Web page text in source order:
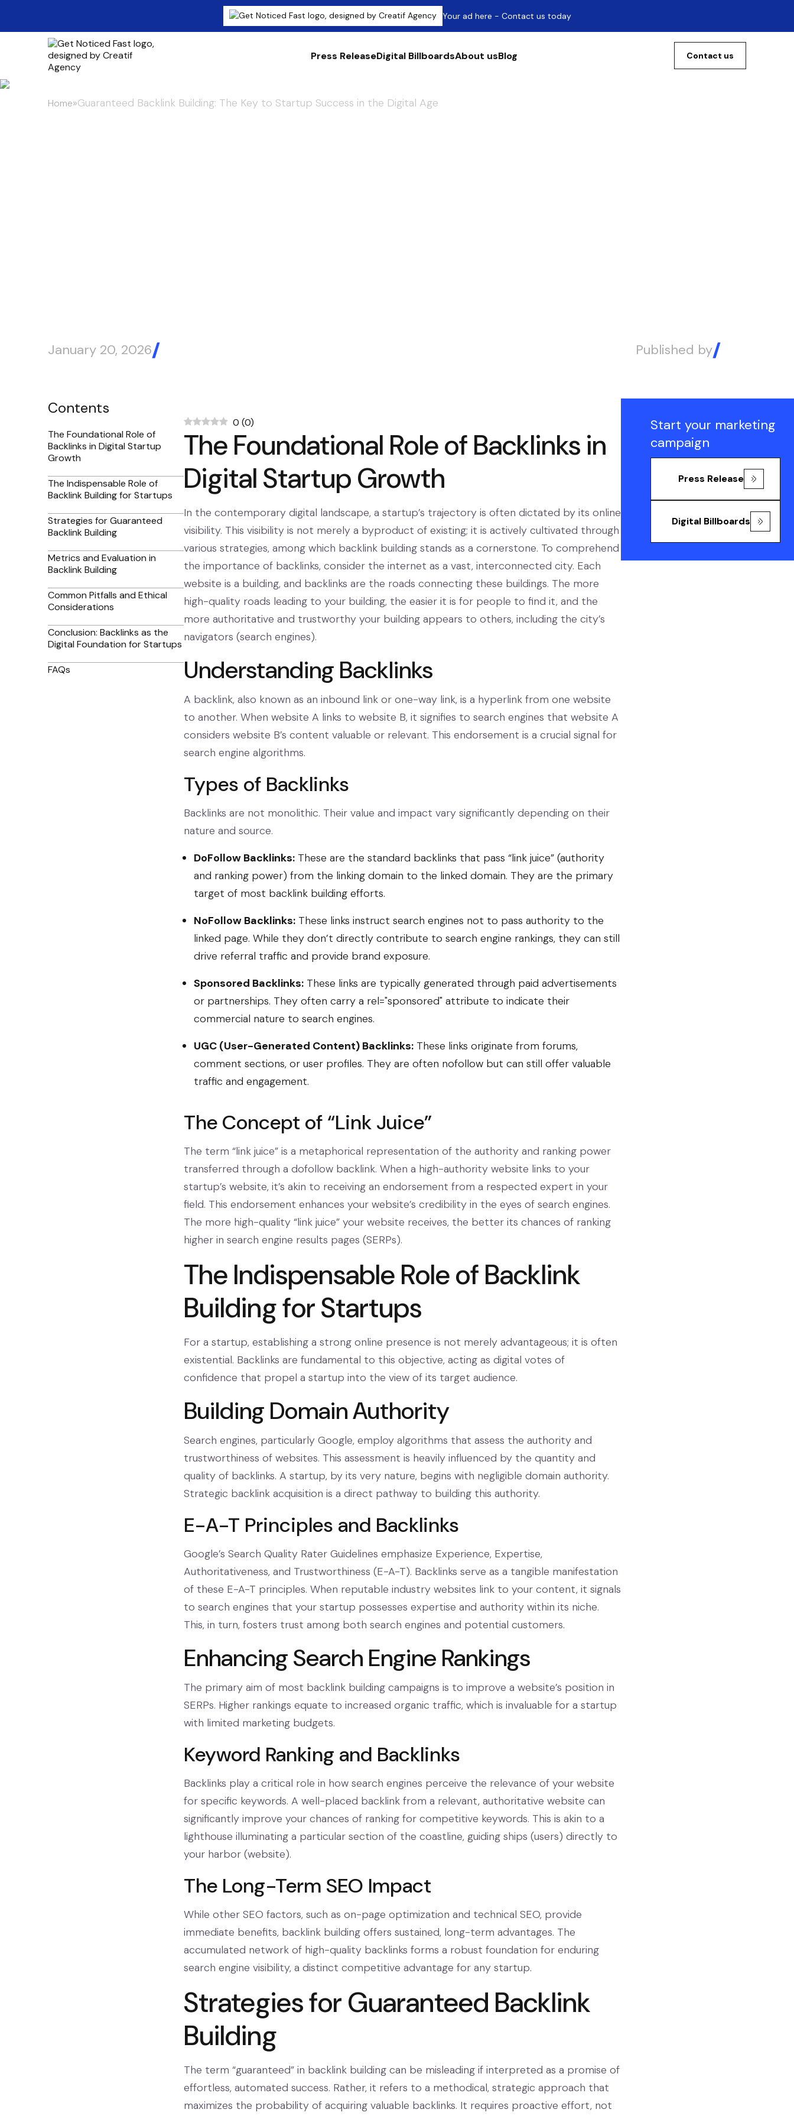
Your ad here - Contact us today
Press ReleaseDigital BillboardsAbout usBlog Contact us
Home»Guaranteed Backlink Building: The Key to Startup Success in the Digital Age
January 20, 2026 Published by
Contents
The Foundational Role of
Backlinks in Digital Startup
Growth
The Indispensable Role of
Backlink Building for Startups
Strategies for Guaranteed
Backlink Building
Metrics and Evaluation in
Backlink Building
Common Pitfalls and Ethical
Considerations
Conclusion: Backlinks as the
Digital Foundation for Startups
FAQs
0 (0)
The Foundational Role of Backlinks in
Digital Startup Growth
In the contemporary digital landscape, a startup’s trajectory is often dictated by its online
visibility. This visibility is not merely a byproduct of existing; it is actively cultivated through
various strategies, among which backlink building stands as a cornerstone. To comprehend
the importance of backlinks, consider the internet as a vast, interconnected city. Each
website is a building, and backlinks are the roads connecting these buildings. The more
high-quality roads leading to your building, the easier it is for people to find it, and the
more authoritative and trustworthy your building appears to others, including the city’s
navigators (search engines).
Understanding Backlinks
A backlink, also known as an inbound link or one-way link, is a hyperlink from one website
to another. When website A links to website B, it signifies to search engines that website A
considers website B’s content valuable or relevant. This endorsement is a crucial signal for
search engine algorithms.
Types of Backlinks
Backlinks are not monolithic. Their value and impact vary significantly depending on their
nature and source.
DoFollow Backlinks:These are the standard backlinks that pass “link juice” (authority
and ranking power) from the linking domain to the linked domain. They are the primary
target of most backlink building efforts.
NoFollow Backlinks:These links instruct search engines not to pass authority to the
linked page. While they don’t directly contribute to search engine rankings, they can still
drive referral traffic and provide brand exposure.
Sponsored Backlinks:These links are typically generated through paid advertisements
or partnerships. They often carry a rel="sponsored" attribute to indicate their
commercial nature to search engines.
UGC (User-Generated Content) Backlinks:These links originate from forums,
comment sections, or user profiles. They are often nofollowbut can still offer valuable
traffic and engagement.
The Concept of “Link Juice”
The term “link juice” is a metaphorical representation of the authority and ranking power
transferred through a dofollow backlink. When a high-authority website links to your
startup’s website, it’s akin to receiving an endorsement from a respected expert in your
field. This endorsement enhances your website’s credibility in the eyes of search engines.
The more high-quality “link juice” your website receives, the better its chances of ranking
higher in search engine results pages (SERPs).
The Indispensable Role of Backlink
Building for Startups
For a startup, establishing a strong online presence is not merely advantageous; it is often
existential. Backlinks are fundamental to this objective, acting as digital votes of
confidence that propel a startup into the view of its target audience.
Building Domain Authority
Search engines, particularly Google, employ algorithms that assess the authority and
trustworthiness of websites. This assessment is heavily influenced by the quantity and
quality of backlinks. A startup, by its very nature, begins with negligible domain authority.
Strategic backlink acquisition is a direct pathway to building this authority.
E-A-T Principles and Backlinks
Google’s Search Quality Rater Guidelines emphasize Experience, Expertise,
Authoritativeness, and Trustworthiness (E-A-T). Backlinks serve as a tangible manifestation
of these E-A-T principles. When reputable industry websites link to your content, it signals
to search engines that your startup possesses expertise and authority within its niche.
This, in turn, fosters trust among both search engines and potential customers.
Enhancing Search Engine Rankings
The primary aim of most backlink building campaigns is to improve a website’s position in
SERPs. Higher rankings equate to increased organic traffic, which is invaluable for a startup
with limited marketing budgets.
Keyword Ranking and Backlinks
Backlinks play a critical role in how search engines perceive the relevance of your website
for specific keywords. A well-placed backlink from a relevant, authoritative website can
significantly improve your chances of ranking for competitive keywords. This is akin to a
lighthouse illuminating a particular section of the coastline, guiding ships (users) directly to
your harbor (website).
The Long-Term SEO Impact
While other SEO factors, such as on-page optimization and technical SEO, provide
immediate benefits, backlink building offers sustained, long-term advantages. The
accumulated network of high-quality backlinks forms a robust foundation for enduring
search engine visibility, a distinct competitive advantage for any startup.
Strategies for Guaranteed Backlink
Building
The term “guaranteed” in backlink building can be misleading if interpreted as a promise of
effortless, automated success. Rather, it refers to a methodical, strategic approach that
maximizes the probability of acquiring valuable backlinks. It requires proactive effort, not
Start your marketing
campaign
Press Release
Digital Billboards